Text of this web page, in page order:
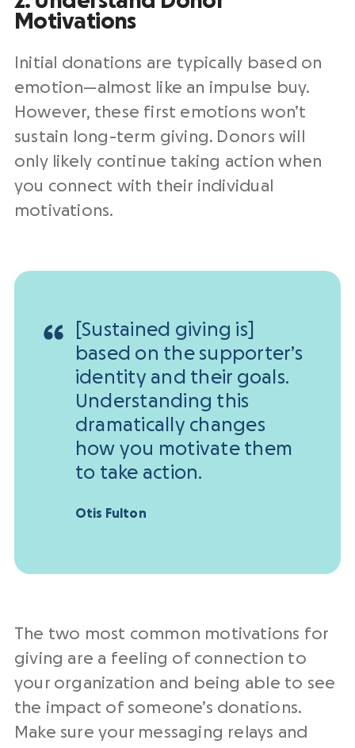
Motivations
Initial donations are typically based on
emotion—almost like an impulse buy.
However, these first emotions won’t
sustain long-term giving. Donors will
only likely continue taking action when
you connect with their individual
motivations.
[Sustained giving is]
based on the supporter’s
identity and their goals.
Understanding this
dramatically changes
how you motivate them
to take action.
Otis Fulton
The two most common motivations for
giving are a feeling of connection to
your organization and being able to see
the impact of someone’s donations.
Make sure your messaging relays and